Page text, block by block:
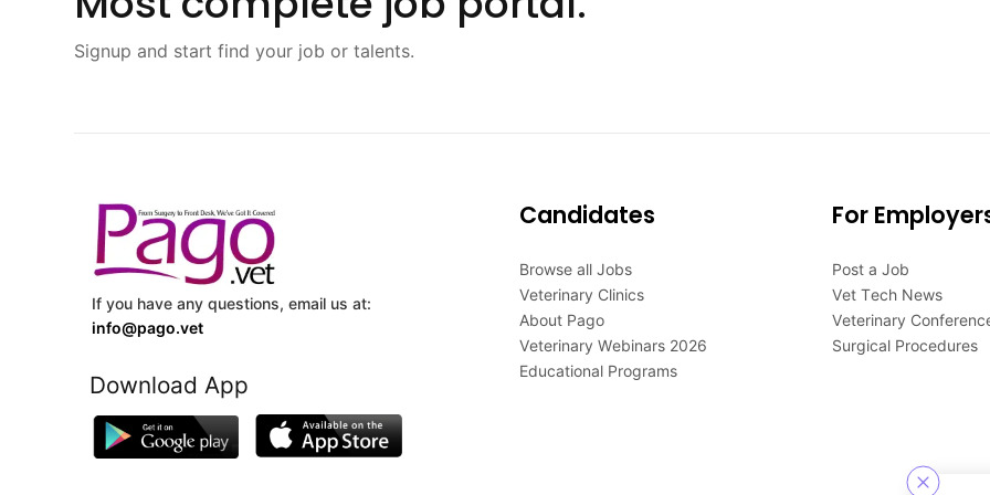
Signup and start find your job or talents.
If you have any questions, email us at:
info@pago.vet
Download App
Candidates
Browse all Jobs
Veterinary Clinics
About Pago
Veterinary Webinars 2026
Educational Programs
For
Post a Job
Vet Tech News
Veterinary
Surgical Procedures